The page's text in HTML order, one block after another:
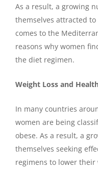
As a result, a growing
themselves attracted
comes to the
reasons why women
the diet regimen.
Weight Loss and
In many countries
women are being
obese. As a result, a
themselves seeking
regimens to lower